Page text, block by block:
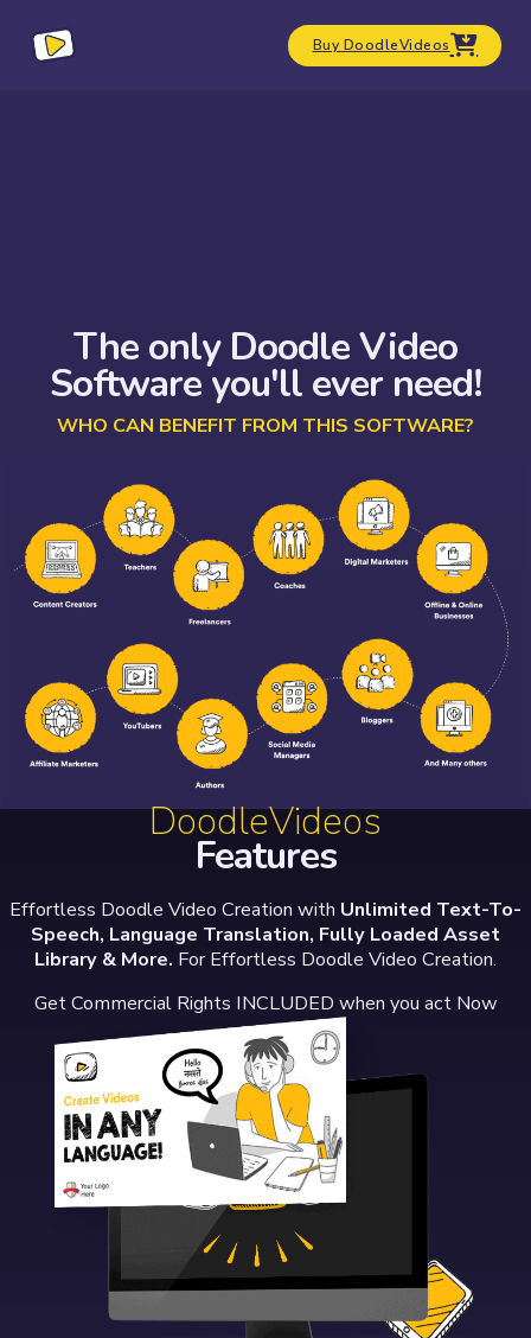
Buy DoodleVideos
The only Doodle Video
Software you'll ever need!
WHO CAN BENEFIT FROM THIS SOFTWARE?
DoodleVideos
Features
Effortless Doodle Video Creation with Unlimited Text-To-
Speech, Language Translation, Fully Loaded Asset
Library & More. For Effortless Doodle Video Creation.
Get Commercial Rights INCLUDED when you act Now